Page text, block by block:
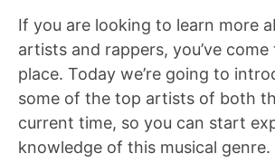
If you are looking to learn more
artists and rappers, you’ve
place. Today we’re going to
some of the top artists of both
current time, so you can start
knowledge of this musical genre.